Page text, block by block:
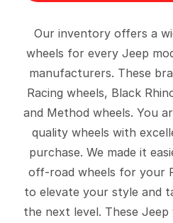
Our inventory offers a
wheels for every Jeep
manufacturers. These
Racing wheels, Black
and Method wheels. You
quality wheels with
purchase. We made it
off-road wheels for your
to elevate your style and
the next level. These Jeep